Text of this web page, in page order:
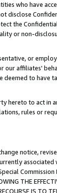
who have
disclose
the
or non-
or
our affiliates'
to have
hereto to act in
rules or
notice,
associated
Commission
THE
IS TO